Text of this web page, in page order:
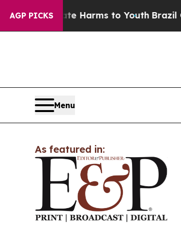
AGP PICKS
to Abate Harms to Youth Brazil Gives
Menu
As featured in: